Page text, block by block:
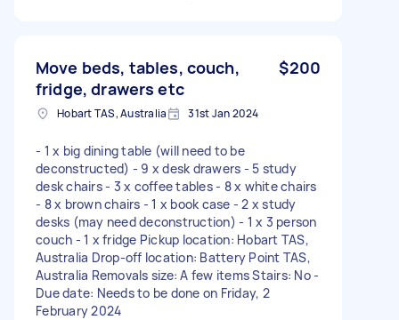
Move beds, tables, couch,
fridge, drawers etc
$200
Hobart TAS, Australia 31st Jan 2024
- 1 x big dining table (will need to be
deconstructed) - 9 x desk drawers - 5 study
desk chairs - 3 x coffee tables - 8 x white chairs
- 8 x brown chairs - 1 x book case - 2 x study
desks (may need deconstruction) - 1 x 3 person
couch - 1 x fridge Pickup location: Hobart TAS,
Australia Drop-off location: Battery Point TAS,
Australia Removals size: A few items Stairs: No -
Due date: Needs to be done on Friday, 2
February 2024